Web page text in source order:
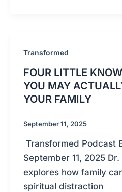
Transformed
FOUR LITTLE
YOU MAY
YOUR FAMILY
September 11, 2025
Transformed Podcast
September 11, 2025
explores how family
spiritual distraction